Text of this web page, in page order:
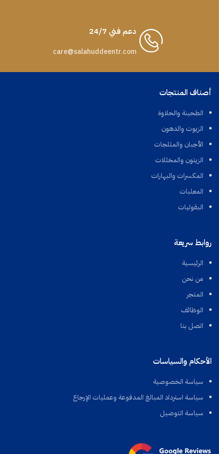
دعم فني 24/7
care@salahuddeentr.com
أصناف المنتجات
الطحينة والحلاوة
الزيوت والدهون
الأجبان والمثلجات
الزيتون والمخللات
المكسرات والبهارات
المعلبات
البقوليات
روابط سريعة
الرئيسية
من نحن
المتجر
الوظائف
اتصل بنا
الأحكام والسياسات
سياسة الخصوصية
سياسة استرداد المبالغ المدفوعة وعمليات الإرجاع
سياسة التوصيل